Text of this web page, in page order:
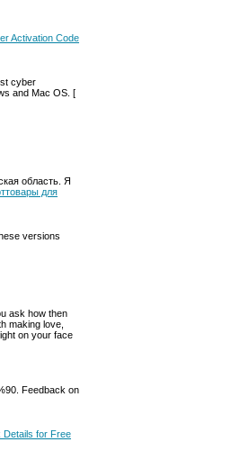
Activation Code
cyber
and Mac OS. [
область. Я
для
versions
ask how then
making love,
on your face
Feedback on
Details for Free